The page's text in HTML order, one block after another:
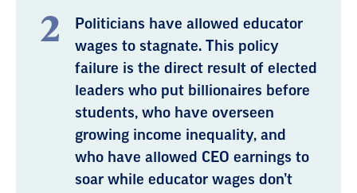
Politicians have allowed educator
wages to stagnate. This policy
failure is the direct result of elected
leaders who put billionaires before
students, who have overseen
growing income inequality, and
who have allowed CEO earnings to
soar while educator wages don’t